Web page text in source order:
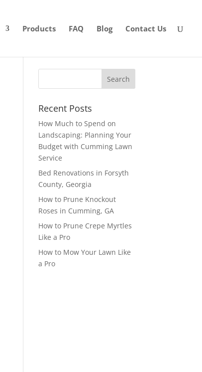
Products FAQ Blog Contact Us
Recent Posts
How Much to Spend on
Landscaping: Planning Your
Budget with Cumming Lawn
Service
Bed Renovations in Forsyth
County, Georgia
How to Prune Knockout
Roses in Cumming, GA
How to Prune Crepe Myrtles
Like a Pro
How to Mow Your Lawn Like
a Pro